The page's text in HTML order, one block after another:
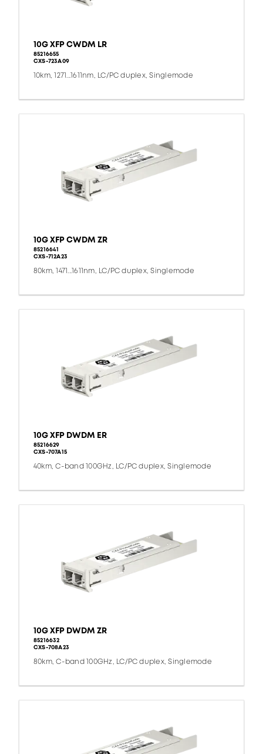
10G XFP CWDM LR
85216655
CXS-723A09
10km, 1271...1611nm, LC/PC duplex, Singlemode
10G XFP CWDM ZR
85216641
CXS-712A23
80km, 1471...1611nm, LC/PC duplex, Singlemode
10G XFP DWDM ER
85216629
CXS-707A15
40km, C-band 100GHz, LC/PC duplex, Singlemode
10G XFP DWDM ZR
85216632
CXS-708A23
80km, C-band 100GHz, LC/PC duplex, Singlemode